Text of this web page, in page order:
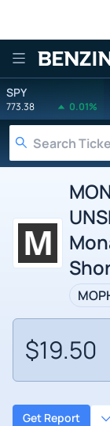
SPY
773.38 0.01%
$19.50
Get Report